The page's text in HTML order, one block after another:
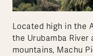
Located high in the
the Urubamba River
mountains, Machu